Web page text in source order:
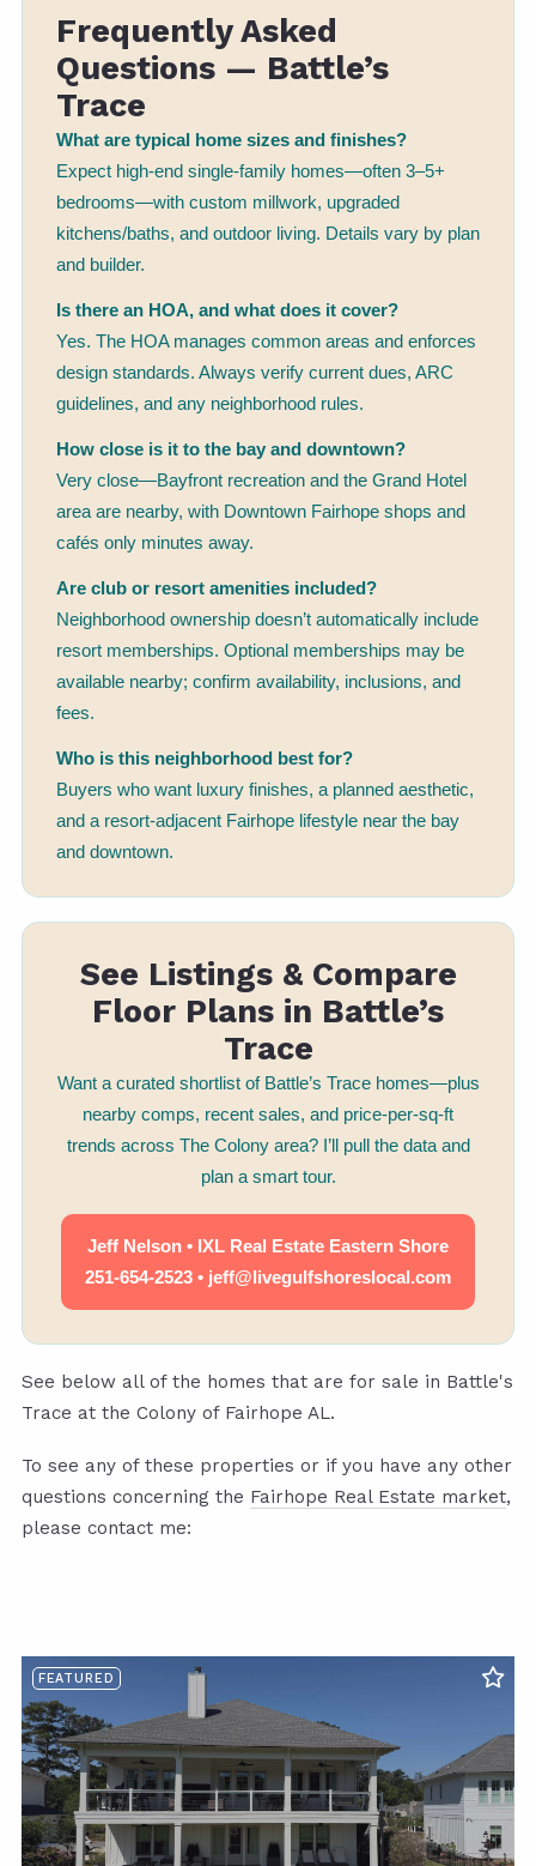
Frequently Asked
Questions — Battle’s
Trace
What are typical home sizes and finishes?
Expect high-end single-family homes—often 3–5+
bedrooms—with custom millwork, upgraded
kitchens/baths, and outdoor living. Details vary by plan
and builder.
Is there an HOA, and what does it cover?
Yes. The HOA manages common areas and enforces
design standards. Always verify current dues, ARC
guidelines, and any neighborhood rules.
How close is it to the bay and downtown?
Very close—Bayfront recreation and the Grand Hotel
area are nearby, with Downtown Fairhope shops and
cafés only minutes away.
Are club or resort amenities included?
Neighborhood ownership doesn’t automatically include
resort memberships. Optional memberships may be
available nearby; confirm availability, inclusions, and
fees.
Who is this neighborhood best for?
Buyers who want luxury finishes, a planned aesthetic,
and a resort-adjacent Fairhope lifestyle near the bay
and downtown.
See Listings & Compare
Floor Plans in Battle’s
Trace
Want a curated shortlist of Battle’s Trace homes—plus
nearby comps, recent sales, and price-per-sq-ft
trends across The Colony area? I’ll pull the data and
plan a smart tour.
Jeff Nelson • IXL Real Estate Eastern Shore
251-654-2523 • jeff@livegulfshoreslocal.com
See below all of the homes that are for sale in Battle's
Trace at the Colony of Fairhope AL.
To see any of these properties or if you have any other
questions concerning the Fairhope Real Estate market,
please contact me:
FEATURED